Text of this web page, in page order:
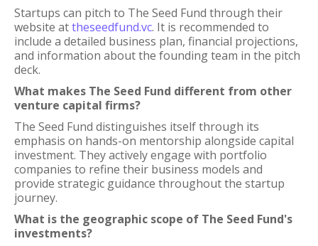
Startups can pitch to The Seed Fund through their
website attheseedfund.vc. It is recommended to
include a detailed business plan, financial projections,
and information about the founding team in the pitch
deck.
What makes The Seed Fund different from other
venture capital firms?
The Seed Fund distinguishes itself through its
emphasis on hands-on mentorship alongside capital
investment. They actively engage with portfolio
companies to refine their business models and
provide strategic guidance throughout the startup
journey.
What is the geographic scope of The Seed Fund's
investments?